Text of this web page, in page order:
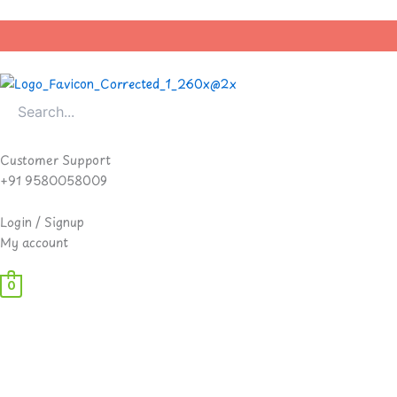
content
Customer Support
+91 9580058009
Login / Signup
My account
0